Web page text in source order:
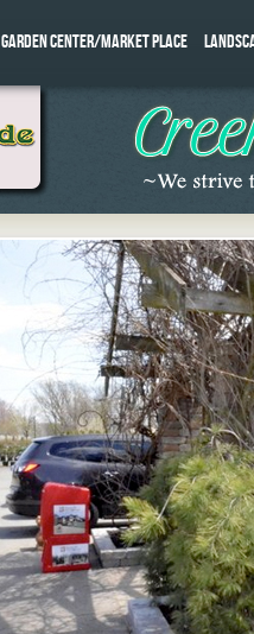
GARDEN CENTER/MARKET PLACE